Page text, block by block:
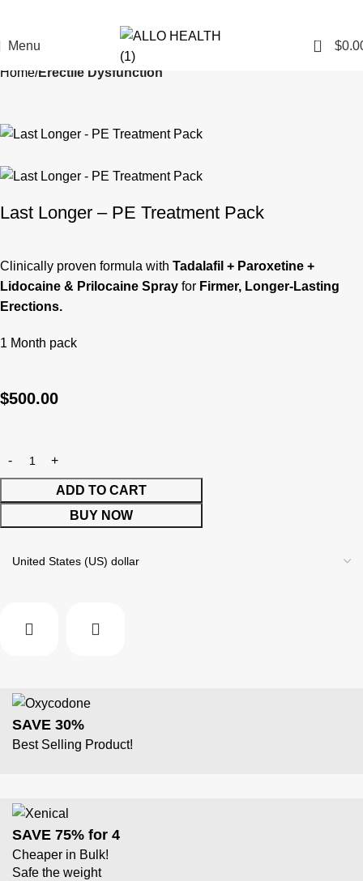
Menu 0 $
Home Erectile Dysfunction
Last Longer – PE Treatment Pack
Clinically proven formula with Tadalafil + Paroxetine +
Lidocaine & Prilocaine Spray for Firmer, Longer-Lasting
Erections.
1 Month pack
$500.00
ADD TO CART
BUY NOW
SAVE 30%
Best Selling Product!
SAVE 75% for 4
Cheaper in Bulk!
Safe the weight